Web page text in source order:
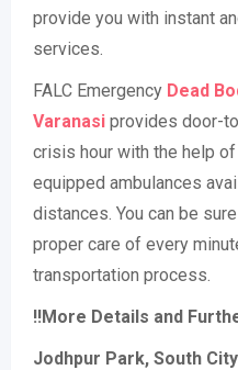
provide you with instant
services.
FALC Emergency Dead
Varanasi provides door-
crisis hour with the help
equipped ambulances
distances. You can be
proper care of every
transportation process.
!!More Details and
Jodhpur Park, South